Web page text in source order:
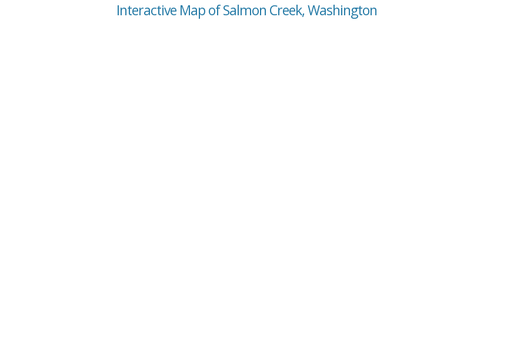
Interactive Map of Salmon Creek, Washington